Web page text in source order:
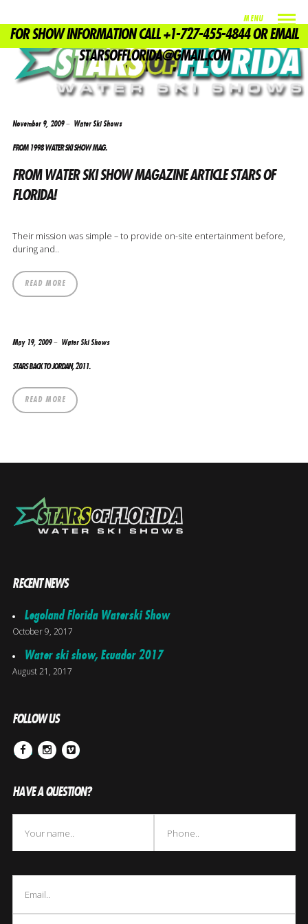
MENU
FOR SHOW INFORMATION CALL +1-727-455-4844 OR EMAIL
STARSOFFLORIDA@GMAIL.COM
TAG
US WATER SKI SHOW
November 9, 2009 Water Ski Shows
FROM 1998 WATER SKI SHOW MAG.
FROM WATER SKI SHOW MAGAZINE ARTICLE STARS OF
FLORIDA!
Their mission was simple – to provide on-site entertainment before,
during and..
READ MORE
May 19, 2009 Water Ski Shows
STARS BACK TO JORDAN, 2011.
READ MORE
RECENT NEWS
Legoland Florida Waterski Show
October 9, 2017
Water ski show, Ecuador 2017
August 21, 2017
FOLLOW US
FacebookInstagram
Vimeo
HAVE A QUESTION?